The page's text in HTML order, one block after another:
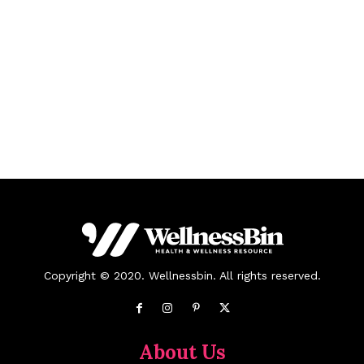
Copyright © 2020. Wellnessbin. All rights reserved.
About Us